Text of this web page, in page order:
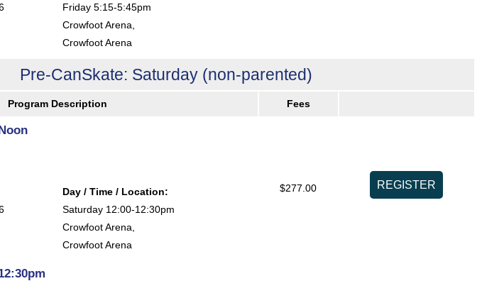
Friday 5:15-5:45pm
Crowfoot Arena,
Crowfoot Arena
Pre-CanSkate: Saturday (non-parented)
Program Description Fees
Day / Time / Location:
Saturday 12:00-12:30pm
Crowfoot Arena,
Crowfoot Arena
$277.00